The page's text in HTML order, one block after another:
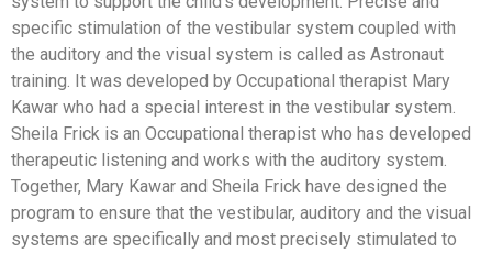
specific stimulation of the vestibular system coupled with
the auditory and the visual system is called as Astronaut
training. It was developed by Occupational therapist Mary
Kawar who had a special interest in the vestibular system.
Sheila Frick is an Occupational therapist who has developed
therapeutic listening and works with the auditory system.
Together, Mary Kawar and Sheila Frick have designed the
program to ensure that the vestibular, auditory and the visual
systems are specifically and most precisely stimulated to